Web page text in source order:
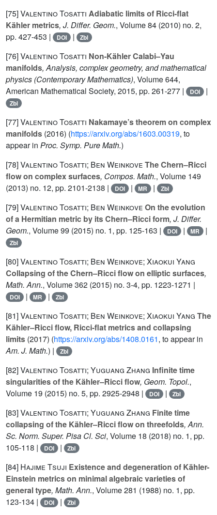
[75]Valentino Tosatti Adiabatic limits of Ricci-flat
Kähler metrics, J. Differ. Geom., Volume 84 (2010) no. 2,
pp. 427-453 |
DOI | Zbl
[76]Valentino Tosatti Non-Kähler Calabi–Yau
manifolds, Analysis, complex geometry, and mathematical
physics (Contemporary Mathematics), Volume 644,
American Mathematical Society, 2015, pp. 261-277 |
DOI |
Zbl
[77]Valentino Tosatti Nakamaye’s theorem on complex
manifolds (2016) (https://arxiv.org/abs/1603.00319, to
appear in Proc. Symp. Pure Math.)
[78]Valentino Tosatti; Ben Weinkove The Chern–Ricci
flow on complex surfaces, Compos. Math., Volume 149
(2013) no. 12, pp. 2101-2138 |
DOI | MR | Zbl
[79]Valentino Tosatti; Ben Weinkove On the evolution
of a Hermitian metric by its Chern–Ricci form, J. Differ.
Geom., Volume 99 (2015) no. 1, pp. 125-163 | DOI | MR |
Zbl
[80]Valentino Tosatti; Ben Weinkove; Xiaokui Yang
Collapsing of the Chern–Ricci flow on elliptic surfaces,
Math. Ann., Volume 362 (2015) no. 3-4, pp. 1223-1271 |
DOI | MR | Zbl
[81]Valentino Tosatti; Ben Weinkove; Xiaokui Yang The
Kähler–Ricci flow, Ricci-flat metrics and collapsing
limits (2017) (https://arxiv.org/abs/1408.0161, to appear in
Am. J. Math.) | Zbl
[82]Valentino Tosatti; Yuguang Zhang Infinite time
singularities of the Kähler–Ricci flow, Geom. Topol.,
Volume 19 (2015) no. 5, pp. 2925-2948 | DOI | Zbl
[83]Valentino Tosatti; Yuguang Zhang Finite time
collapsing of the Kähler–Ricci flow on threefolds, Ann.
Sc. Norm. Super. Pisa Cl. Sci, Volume 18 (2018) no. 1, pp.
105-118 |
DOI | Zbl
[84] Hajime Tsuji Existence and degeneration of Kähler-
Einstein metrics on minimal algebraic varieties of
general type, Math. Ann., Volume 281 (1988) no. 1, pp.
123-134 |
DOI | Zbl